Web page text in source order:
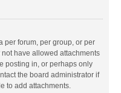
per forum, per group, or per
have allowed attachments
posting in, or perhaps only
the board administrator if
to add attachments.